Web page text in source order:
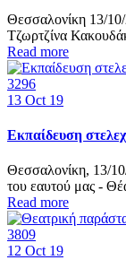
Θεσσαλονίκη 13/10/
Τζωρτζίνα
Read more
3296
13 Oct 19
Εκπαίδευση
Θεσσαλονίκη, 13/
του εαυτού μας -
Read more
3809
12 Oct 19